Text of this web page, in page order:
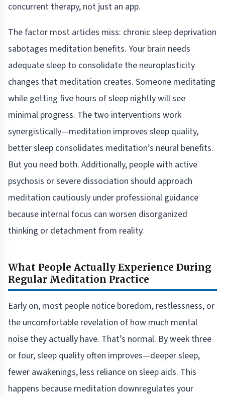
concurrent therapy, not just an app.
The factor most articles miss: chronic sleep deprivation
sabotages meditation benefits. Your brain needs
adequate sleep to consolidate the neuroplasticity
changes that meditation creates. Someone meditating
while getting five hours of sleep nightly will see
minimal progress. The two interventions work
synergistically—meditation improves sleep quality,
better sleep consolidates meditation’s neural benefits.
But you need both. Additionally, people with active
psychosis or severe dissociation should approach
meditation cautiously under professional guidance
because internal focus can worsen disorganized
thinking or detachment from reality.
What People Actually Experience During
Regular Meditation Practice
Early on, most people notice boredom, restlessness, or
the uncomfortable revelation of how much mental
noise they actually have. That’s normal. By week three
or four, sleep quality often improves—deeper sleep,
fewer awakenings, less reliance on sleep aids. This
happens because meditation downregulates your